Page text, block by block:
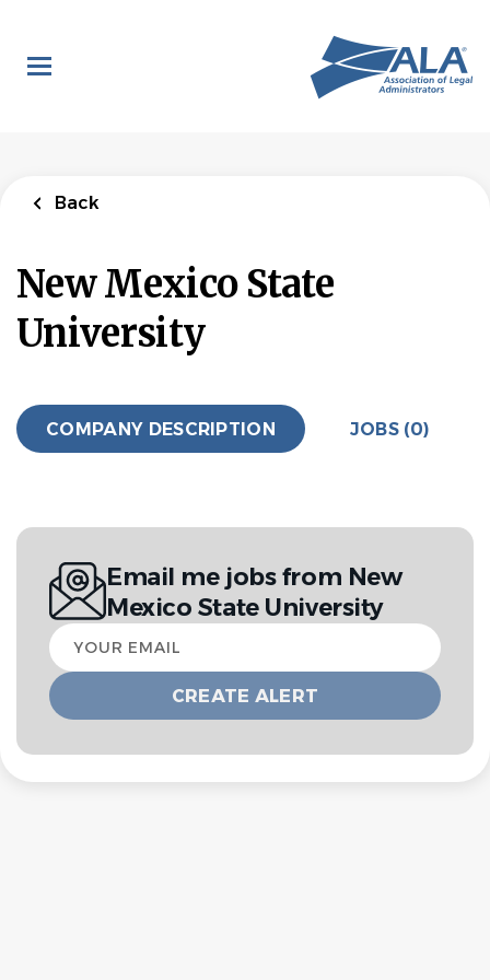
main
content
Back
New Mexico State
University
COMPANY DESCRIPTION JOBS (0)
Email me jobs from New
Mexico State University
Your
email